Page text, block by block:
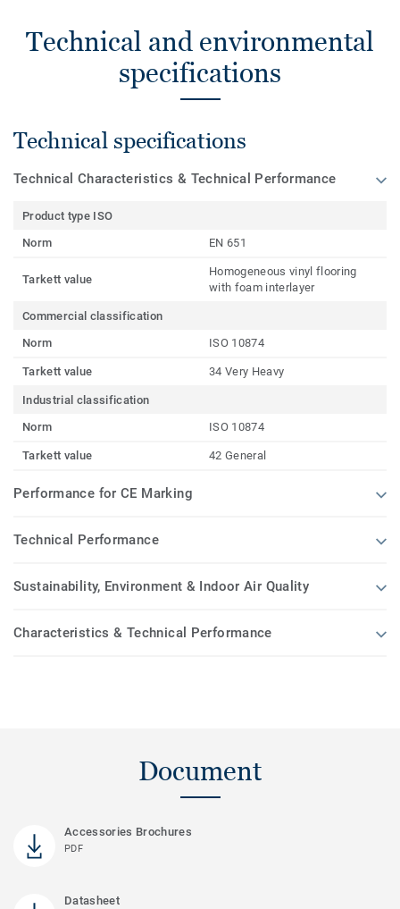
Technical and environmental
specifications
Technical specifications
Technical Characteristics & Technical Performance
Product type ISO
Norm
EN 651
Tarkett value
Homogeneous vinyl flooring
with foam interlayer
Commercial classification
Norm
ISO 10874
Tarkett value 34 Very Heavy
Industrial classification
Norm
ISO 10874
Tarkett value 42 General
Performance for CE Marking
Technical Performance
Sustainability, Environment & Indoor Air Quality
Characteristics & Technical Performance
Document
Accessories Brochures
PDF
Datasheet